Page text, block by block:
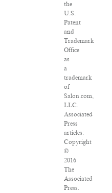
the
U.S.
Patent
and
Trademark
Office
as
a
trademark
of
Salon.com,
LLC.
Associated
Press
articles:
Copyright
©
2016
The
Associated
Press.